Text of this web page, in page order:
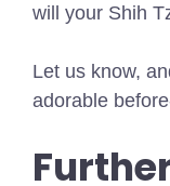
will your Shih
Let us know,
adorable